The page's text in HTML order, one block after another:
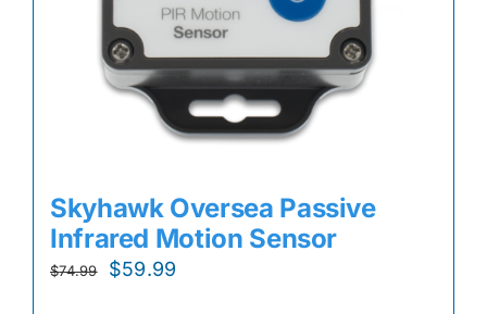
Skyhawk Oversea Passive
Infrared Motion Sensor
$74.99
Original
$59.99